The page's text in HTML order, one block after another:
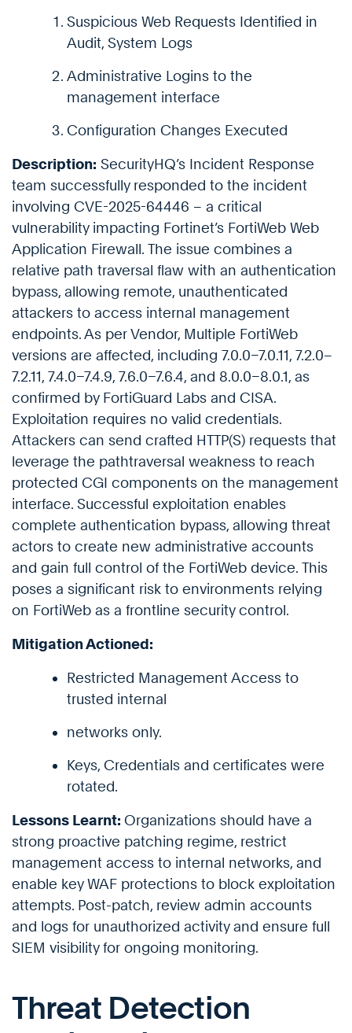
Suspicious Web Requests Identified in
Audit, System Logs
Administrative Logins to the
management interface
Configuration Changes Executed
Description: SecurityHQ’s Incident Response
team successfully responded to the incident
involving CVE-2025-64446 – a critical
vulnerability impacting Fortinet’s FortiWeb Web
Application Firewall. The issue combines a
relative path traversal flaw with an authentication
bypass, allowing remote, unauthenticated
attackers to access internal management
endpoints. As per Vendor, Multiple FortiWeb
versions are affected, including 7.0.0–7.0.11, 7.2.0–
7.2.11, 7.4.0–7.4.9, 7.6.0–7.6.4, and 8.0.0–8.0.1, as
confirmed by FortiGuard Labs and CISA.
Exploitation requires no valid credentials.
Attackers can send crafted HTTP(S) requests that
leverage the pathtraversal weakness to reach
protected CGI components on the management
interface. Successful exploitation enables
complete authentication bypass, allowing threat
actors to create new administrative accounts
and gain full control of the FortiWeb device. This
poses a significant risk to environments relying
on FortiWeb as a frontline security control.
Mitigation Actioned:
Restricted Management Access to
trusted internal
networks only.
Keys, Credentials and certificates were
rotated.
Lessons Learnt: Organizations should have a
strong proactive patching regime, restrict
management access to internal networks, and
enable key WAF protections to block exploitation
attempts. Post-patch, review admin accounts
and logs for unauthorized activity and ensure full
SIEM visibility for ongoing monitoring.
Threat Detection